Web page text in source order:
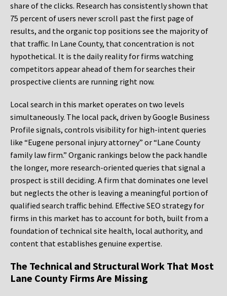
share of the clicks. Research has consistently shown that
75 percent of users never scroll past the first page of
results, and the organic top positions see the majority of
that traffic. In Lane County, that concentration is not
hypothetical. It is the daily reality for firms watching
competitors appear ahead of them for searches their
prospective clients are running right now.
Local search in this market operates on two levels
simultaneously. The local pack, driven by Google Business
Profile signals, controls visibility for high-intent queries
like “Eugene personal injury attorney” or “Lane County
family law firm.” Organic rankings below the pack handle
the longer, more research-oriented queries that signal a
prospect is still deciding. A firm that dominates one level
but neglects the other is leaving a meaningful portion of
qualified search traffic behind. Effective SEO strategy for
firms in this market has to account for both, built from a
foundation of technical site health, local authority, and
content that establishes genuine expertise.
The Technical and Structural Work That Most
Lane County Firms Are Missing